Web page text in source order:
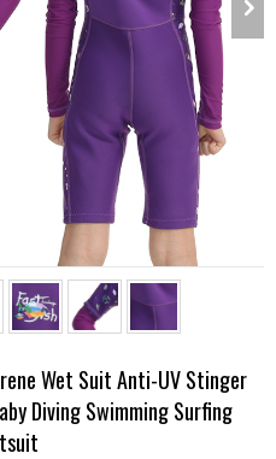
Wet Suit Anti-UV Stinger
Diving Swimming Surfing